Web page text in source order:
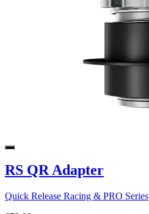
RS QR Adapter
Quick Release Racing & PRO Series